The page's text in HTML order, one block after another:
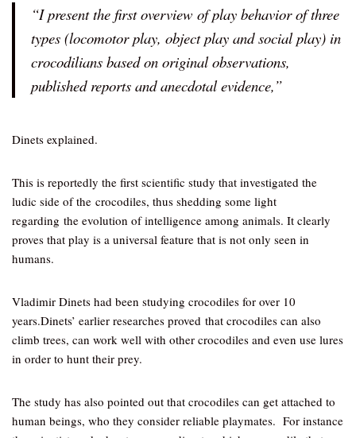
“I present the first overview of play behavior of three
types (locomotor play, object play and social play) in
crocodilians based on original observations,
published reports and anecdotal evidence,”
Dinets explained.
This is reportedly the first scientific study that investigated the
ludic side of the crocodiles, thus shedding some light
regarding the evolution of intelligence among animals. It clearly
proves that play is a universal feature that is not only seen in
humans.
Vladimir Dinets had been studying crocodiles for over 10
years.Dinets’ earlier researches proved that crocodiles can also
climb trees, can work well with other crocodiles and even use lures
in order to hunt their prey.
The study has also pointed out that crocodiles can get attached to
human beings, who they consider reliable playmates. For instance